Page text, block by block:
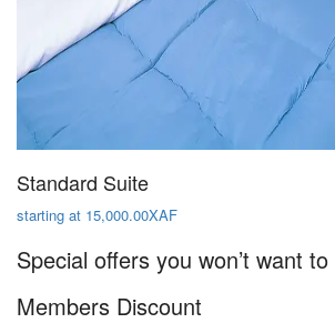
Standard Suite
starting at 15,000.00XAF
Special offers you won’t want
Members Discount